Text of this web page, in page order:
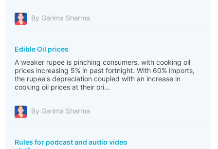
By Garima Sharma
Edible Oil prices
A weaker rupee is pinching consumers, with cooking oil
prices increasing 5% in past fortnight. With 60% imports,
the rupee's depreciation coupled with an increase in
cooking oil prices at their ori...
By Garima Sharma
Rules for podcast and audio video